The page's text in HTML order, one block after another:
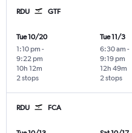
RDU GTF
Tue 10/20
1:10 pm -
9:22 pm
2 stops
10h 12m
Tue 11/3
6:30 am -
9:19 pm
2 stops
12h 49m
RDU FCA